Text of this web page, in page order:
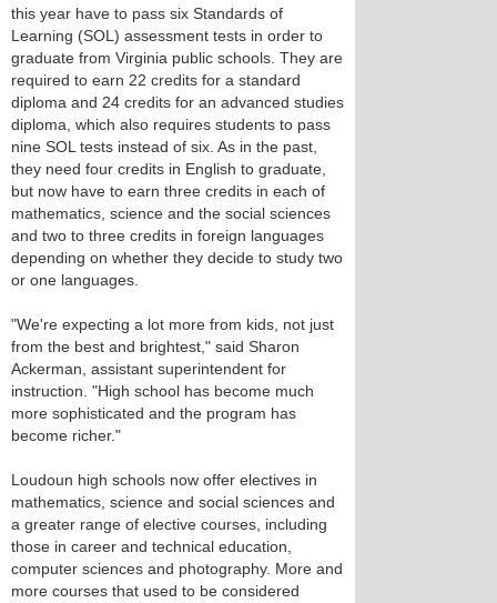
this year have to pass six Standards of
Learning (SOL) assessment tests in order to
graduate from Virginia public schools. They are
required to earn 22 credits for a standard
diploma and 24 credits for an advanced studies
diploma, which also requires students to pass
nine SOL tests instead of six. As in the past,
they need four credits in English to graduate,
but now have to earn three credits in each of
mathematics, science and the social sciences
and two to three credits in foreign languages
depending on whether they decide to study two
or one languages.
"We're expecting a lot more from kids, not just
from the best and brightest," said Sharon
Ackerman, assistant superintendent for
instruction. "High school has become much
more sophisticated and the program has
become richer."
Loudoun high schools now offer electives in
mathematics, science and social sciences and
a greater range of elective courses, including
those in career and technical education,
computer sciences and photography. More and
more courses that used to be considered